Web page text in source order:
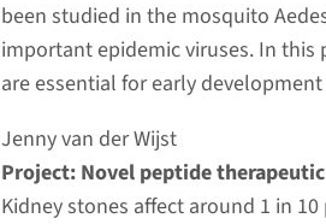
been studied in the mosquito
important epidemic viruses. In
are essential for early
Jenny van der Wijst
Project: Novel peptide
Kidney stones affect around 1 in